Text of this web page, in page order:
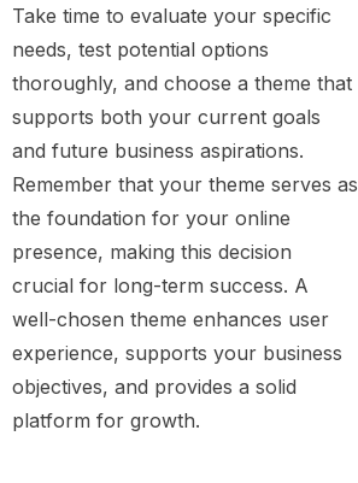
Take time to evaluate your specific
needs, test potential options
thoroughly, and choose a theme that
supports both your current goals
and future business aspirations.
Remember that your theme serves as
the foundation for your online
presence, making this decision
crucial for long-term success. A
well-chosen theme enhances user
experience, supports your business
objectives, and provides a solid
platform for growth.